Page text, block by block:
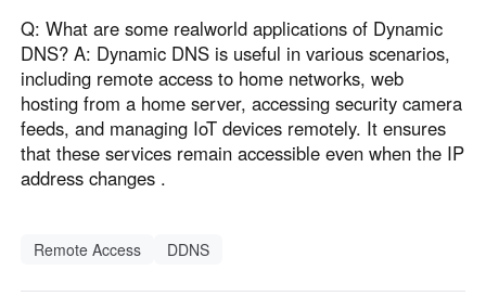
Q: What are some realworld applications of Dynamic
DNS? A: Dynamic DNS is useful in various scenarios,
including remote access to home networks, web
hosting from a home server, accessing security camera
feeds, and managing IoT devices remotely. It ensures
that these services remain accessible even when the IP
address changes .
Remote Access DDNS